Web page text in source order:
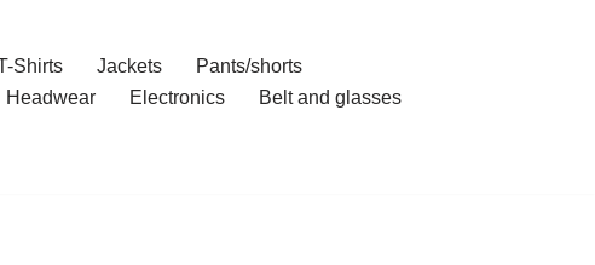
Shirts Jackets
Pants/shorts
Headwear Electronics
Belt and glasses